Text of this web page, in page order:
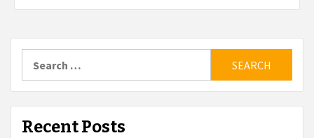
for:
Recent Posts